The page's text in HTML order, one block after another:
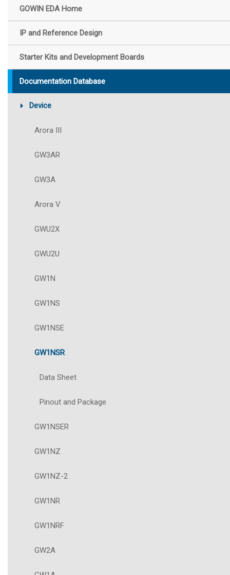
GOWIN EDA Home
IP and Reference Design
Starter Kits and Development Boards
Documentation Database
Device
Arora III
GW3AR
GW3A
Arora V
GWU2X
GWU2U
GW1N
GW1NS
GW1NSE
GW1NSR
Data Sheet
Pinout and Package
GW1NSER
GW1NZ
GW1NZ-2
GW1NR
GW1NRF
GW2A